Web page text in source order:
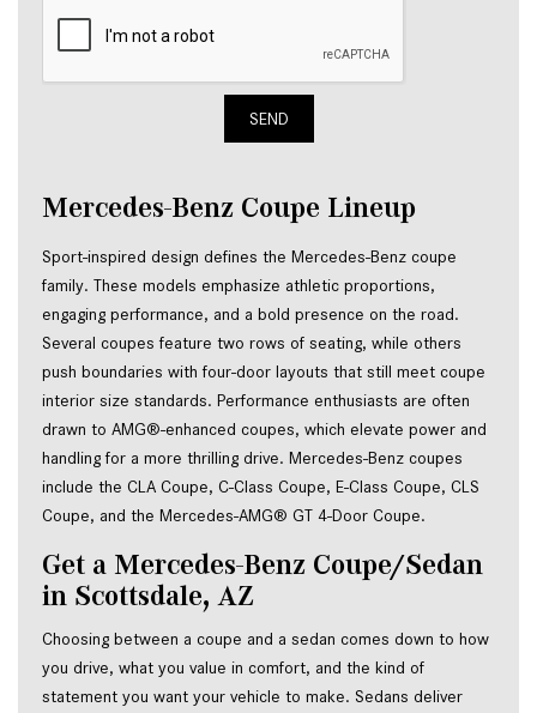
SEND
Mercedes-Benz Coupe Lineup
Sport-inspired design defines the Mercedes-Benz coupe
family. These models emphasize athletic proportions,
engaging performance, and a bold presence on the road.
Several coupes feature two rows of seating, while others
push boundaries with four-door layouts that still meet coupe
interior size standards. Performance enthusiasts are often
drawn to AMG®-enhanced coupes, which elevate power and
handling for a more thrilling drive. Mercedes-Benz coupes
include the CLA Coupe, C-Class Coupe, E-Class Coupe, CLS
Coupe, and the Mercedes-AMG® GT 4-Door Coupe.
Get a Mercedes-Benz Coupe/Sedan
in Scottsdale, AZ
Choosing between a coupe and a sedan comes down to how
you drive, what you value in comfort, and the kind of
statement you want your vehicle to make. Sedans deliver